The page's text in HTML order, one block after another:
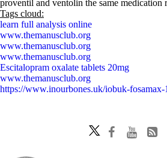
proventil and ventolin the same medication
Tags cloud:
learn full analysis online
www.themanusclub.org
www.themanusclub.org
www.themanusclub.org
Escitalopram oxalate tablets 20mg
www.themanusclub.org
https://www.inourbones.uk/iobuk-fosamax-